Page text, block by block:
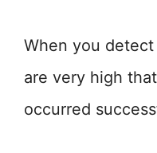
When you
are very high
occurred